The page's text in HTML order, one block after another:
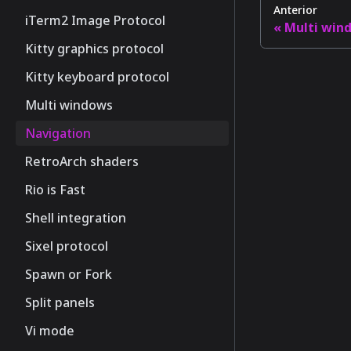
iTerm2 Image Protocol
Kitty graphics protocol
Kitty keyboard protocol
Multi windows
Navigation
RetroArch shaders
Rio is Fast
Shell integration
Sixel protocol
Spawn or Fork
Split panels
Vi mode
Anterior
Multi